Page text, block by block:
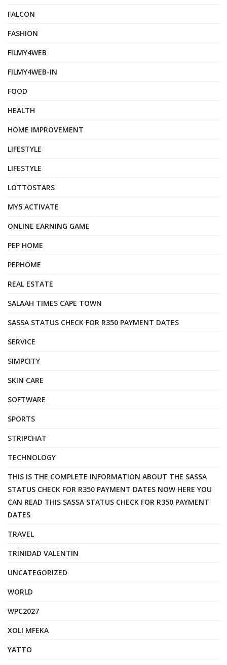
FALCON
FASHION
FILMY4WEB
FILMY4WEB-IN
FOOD
HEALTH
HOME IMPROVEMENT
LIFESTYLE
LIFESTYLE
LOTTOSTARS
MY5 ACTIVATE
ONLINE EARNING GAME
PEP HOME
PEPHOME
REAL ESTATE
SALAAH TIMES CAPE TOWN
SASSA STATUS CHECK FOR R350 PAYMENT DATES
SERVICE
SIMPCITY
SKIN CARE
SOFTWARE
SPORTS
STRIPCHAT
TECHNOLOGY
THIS IS THE COMPLETE INFORMATION ABOUT THE SASSA
STATUS CHECK FOR R350 PAYMENT DATES NOW HERE YOU
CAN READ THIS SASSA STATUS CHECK FOR R350 PAYMENT
DATES
TRAVEL
TRINIDAD VALENTIN
UNCATEGORIZED
WORLD
WPC2027
XOLI MFEKA
YATTO